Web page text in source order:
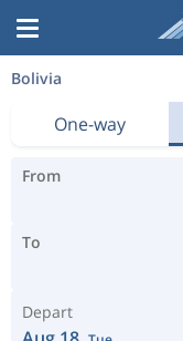
Bolivia
One-way
From
To
Depart